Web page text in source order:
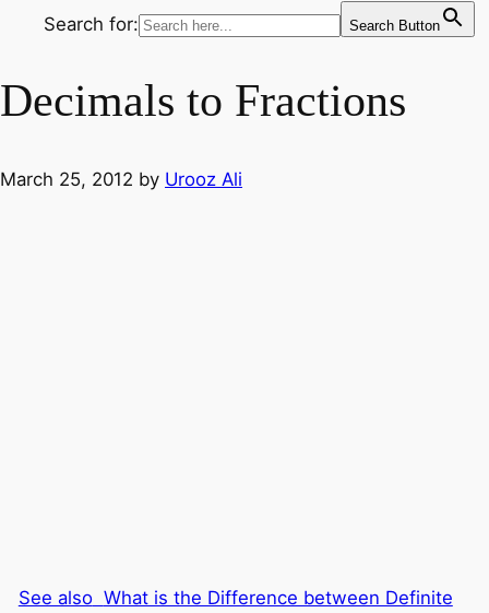
Search for: Search Button
Decimals to Fractions
March 25, 2012 by Urooz Ali
See also What is the Difference between Definite